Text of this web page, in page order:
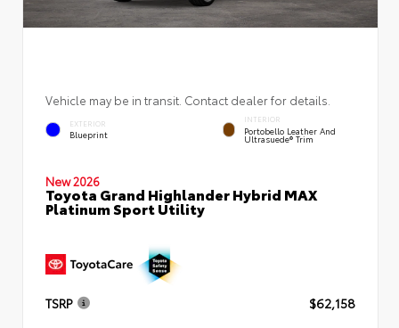
Vehicle may be in transit. Contact dealer for details.
EXTERIOR
Blueprint
INTERIOR
Portobello Leather And
Ultrasuede® Trim
New 2026
Toyota Grand Highlander Hybrid MAX
Platinum Sport Utility
TSRP $62,158